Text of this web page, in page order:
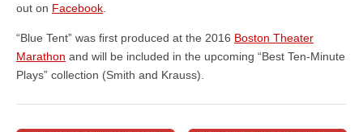
out on Facebook
“Blue Tent” was first produced at the 2016 Boston Theater
Marathon and will be included in the upcoming “Best Ten-Minute
Plays” collection (Smith and Krauss).